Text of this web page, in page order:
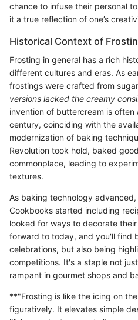
chance to infuse their personal
it a true reflection of one’s
Historical Context of
Frosting in general has a rich
different cultures and eras. As
frostings were crafted from
versions lacked the creamy
invention of buttercream is
century, coinciding with the
modernization of baking
Revolution took hold, baked
commonplace, leading to
textures.
As baking technology
Cookbooks started including
looked for ways to decorate
forward to today, and you'll find
celebrations, but also being
competitions. It's a staple not
rampant in gourmet shops and
**"Frosting is like the icing on
figuratively. It elevates simple